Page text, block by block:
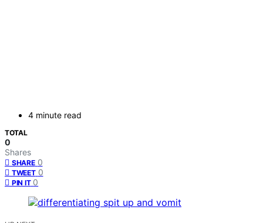
4 minute read
TOTAL
0
Shares
SHARE 0
TWEET 0
PIN IT 0